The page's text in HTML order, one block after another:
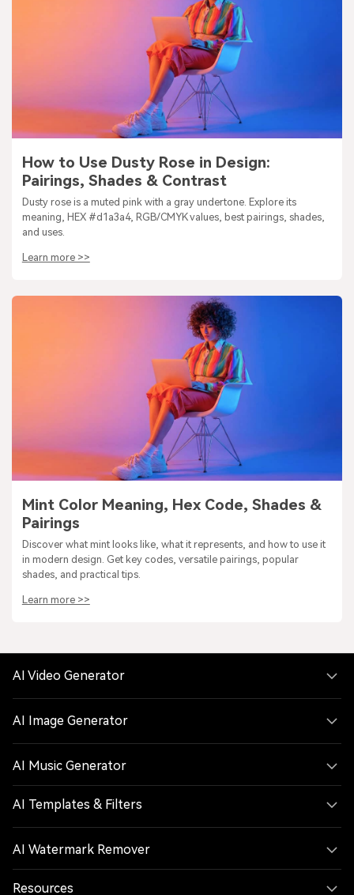
How to Use Dusty Rose in Design:
Pairings, Shades & Contrast
Dusty rose is a muted pink with a gray undertone. Explore its
meaning, HEX #d1a3a4, RGB/CMYK values, best pairings, shades,
and uses.
Learn more >>
Mint Color Meaning, Hex Code, Shades &
Pairings
Discover what mint looks like, what it represents, and how to use it
in modern design. Get key codes, versatile pairings, popular
shades, and practical tips.
Learn more >>
AI Video Generator
AI Image Generator
AI Music Generator
AI Templates & Filters
AI Watermark Remover
Resources